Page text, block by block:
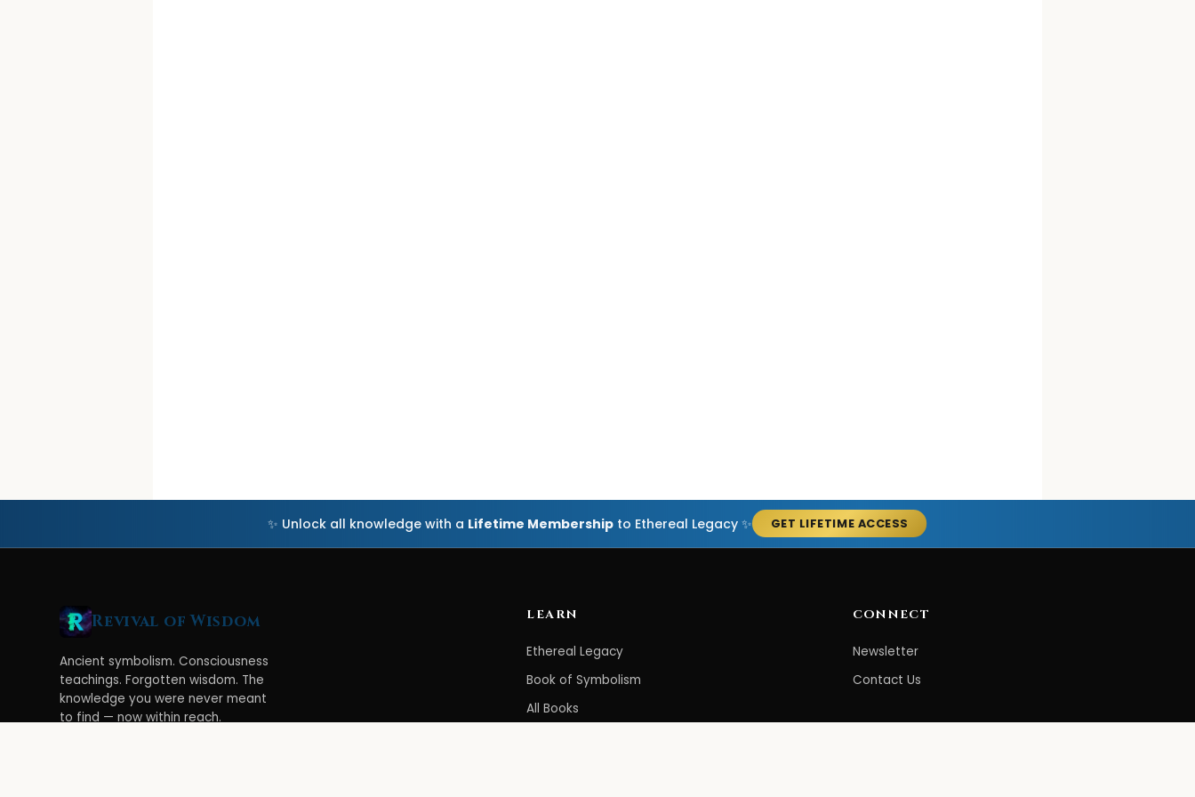
✨ Unlock all knowledge with a Lifetime Membership to Ethereal Legacy ✨ GET LIFETIME ACCESS
Revival of Wisdom
Ancient symbolism. Consciousness
teachings. Forgotten wisdom. The
knowledge you were never meant
to find — now within reach.
LEARN
Ethereal Legacy
Book of Symbolism
All Books
CONNECT
Newsletter
Contact Us